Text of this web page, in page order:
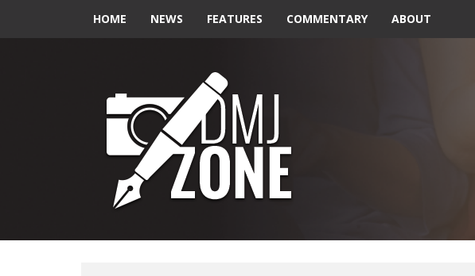
HOME NEWS FEATURES COMMENTARY ABOUT